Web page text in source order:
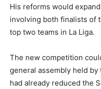
His reforms would
involving both finalists of
top two teams in La Liga.
The new competition
general assembly held by
had already reduced the